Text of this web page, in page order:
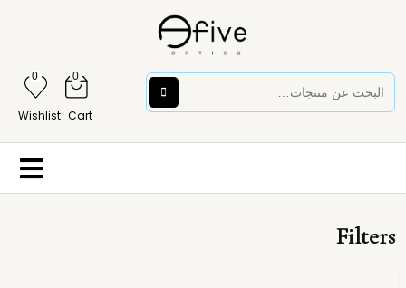
0
Cart
0
Wishlist
Filters